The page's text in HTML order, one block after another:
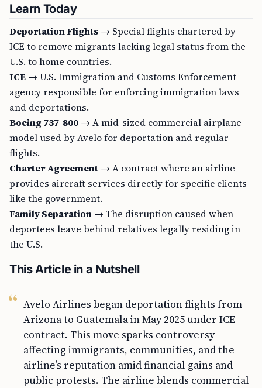
Learn Today
Deportation Flights → Special flights chartered by
ICE to remove migrants lacking legal status from the
U.S. to home countries.
ICE → U.S. Immigration and Customs Enforcement
agency responsible for enforcing immigration laws
and deportations.
Boeing 737-800 → A mid-sized commercial airplane
model used by Avelo for deportation and regular
flights.
Charter Agreement → A contract where an airline
provides aircraft services directly for specific clients
like the government.
Family Separation → The disruption caused when
deportees leave behind relatives legally residing in
the U.S.
This Article in a Nutshell
Avelo Airlines began deportation flights from
Arizona to Guatemala in May 2025 under ICE
contract. This move sparks controversy
affecting immigrants, communities, and the
airline’s reputation amid financial gains and
public protests. The airline blends commercial